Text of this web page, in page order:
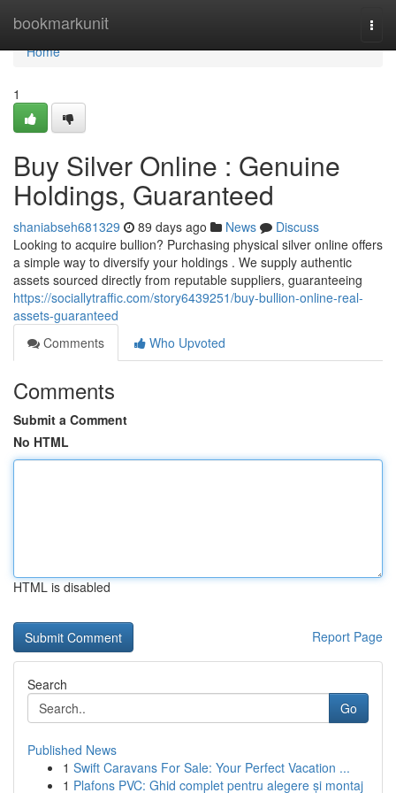
bookmarkunit
Home
Home
1
Buy Silver Online : Genuine
Holdings, Guaranteed
shaniabseh681329 89 days ago News
Discuss
Looking to acquire bullion? Purchasing physical silver online offers
a simple way to diversify your holdings . We supply authentic
assets sourced directly from reputable suppliers, guaranteeing
https://sociallytraffic.com/story6439251/buy-bullion-online-real-
assets-guaranteed
Comments
Who Upvoted
Comments
Submit a Comment
No HTML
HTML is disabled
Report Page
Search
Go
Published News
1 Swift Caravans For Sale: Your Perfect Vacation ...
1 Plafons PVC: Ghid complet pentru alegere și montaj